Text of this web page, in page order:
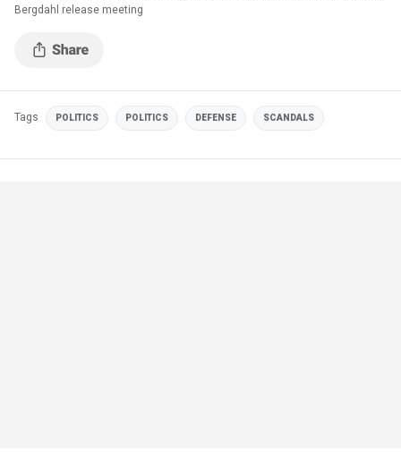
Bergdahl release meeting
Tags POLITICS POLITICS DEFENSE SCANDALS